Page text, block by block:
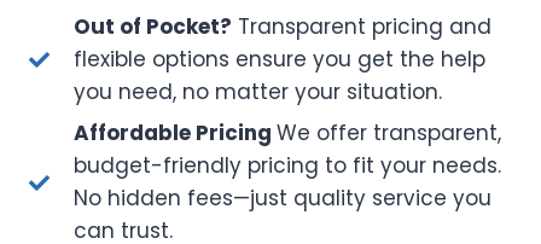
Out of Pocket? Transparent pricing and
flexible options ensure you get the help
you need, no matter your situation.
Affordable Pricing We offer transparent,
budget-friendly pricing to fit your needs.
No hidden fees—just quality service you
can trust.